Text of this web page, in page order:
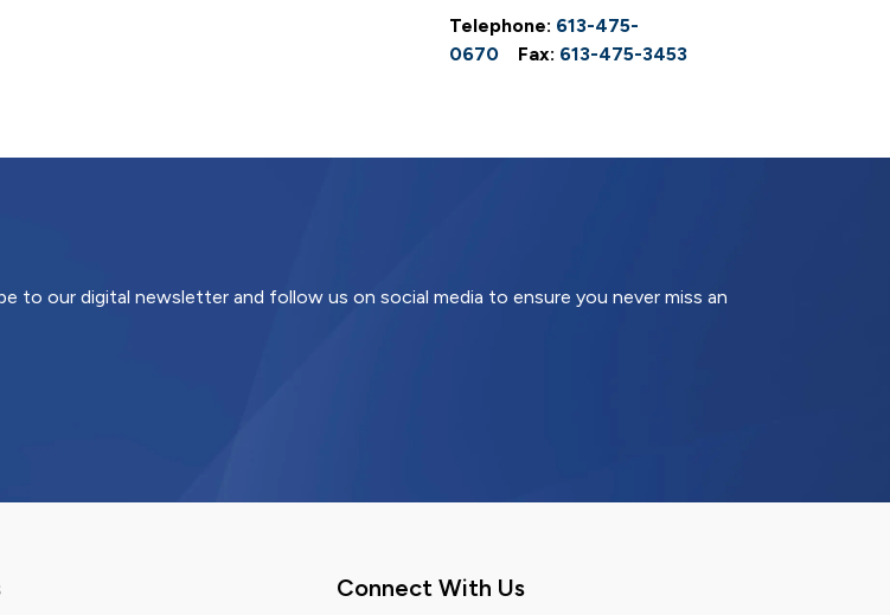
Telephone: 613-475-
0670 Fax: 613-475-3453
to our digital newsletter and follow us on social media to ensure you never miss an
Connect With Us